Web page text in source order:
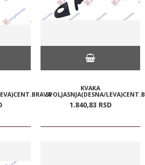
KVAKA
SPOLJASNJA(DESNA/
1.840,83 RSD